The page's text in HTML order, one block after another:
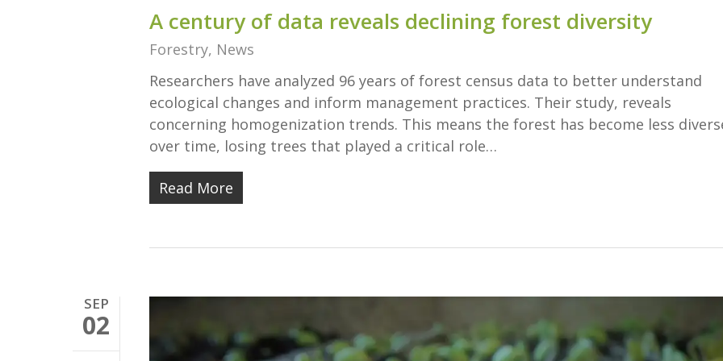
A century of data reveals declining forest diversity
Forestry, News
Researchers have analyzed 96 years of forest census data to better understand
ecological changes and inform management practices. Their study, reveals
concerning homogenization trends. This means the forest has become less
over time, losing trees that played a critical role…
Read More
SEP
02